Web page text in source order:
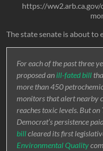
https://
The state senate is about to
For each of the past three
proposed an ill-fated bill
more than 450
monitors that alert nearby
reaches toxic levels. But on
Democrat’s persistence
billcleared its first
Environmental Quality